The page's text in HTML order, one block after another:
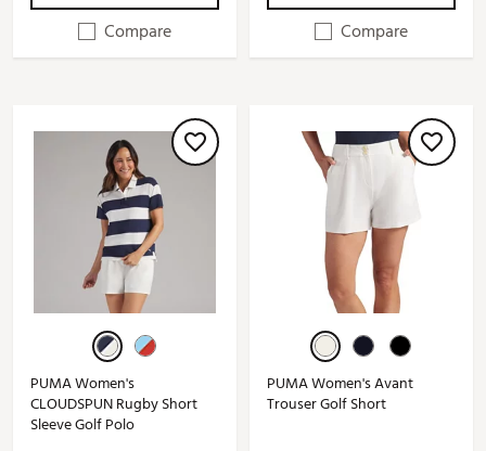
Compare
Compare
PUMA Women's
CLOUDSPUN Rugby Short
Sleeve Golf Polo
PUMA Women's Avant
Trouser Golf Short